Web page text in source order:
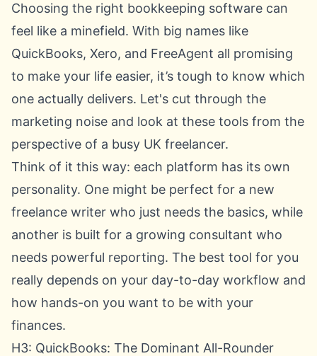
Choosing the right bookkeeping software can
feel like a minefield. With big names like
QuickBooks, Xero, and FreeAgent all promising
to make your life easier, it’s tough to know which
one actually delivers. Let's cut through the
marketing noise and look at these tools from the
perspective of a busy UK freelancer.
Think of it this way: each platform has its own
personality. One might be perfect for a new
freelance writer who just needs the basics, while
another is built for a growing consultant who
needs powerful reporting. The best tool for you
really depends on your day-to-day workflow and
how hands-on you want to be with your
finances.
H3: QuickBooks: The Dominant All-Rounder